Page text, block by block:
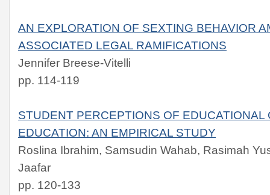
AN EXPLORATION OF SEXTING BEHAVIOR
ASSOCIATED LEGAL RAMIFICATIONS
Jennifer Breese-Vitelli
pp. 114-119
STUDENT PERCEPTIONS OF EDUCATIONAL
EDUCATION: AN EMPIRICAL STUDY
Roslina Ibrahim, Samsudin Wahab, Rasimah
Jaafar
pp. 120-133